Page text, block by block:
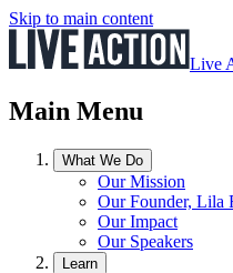
Skip to main content
Live
Main Menu
What We Do
Our Mission
Our Founder, Lila
Our Impact
Our Speakers
Learn